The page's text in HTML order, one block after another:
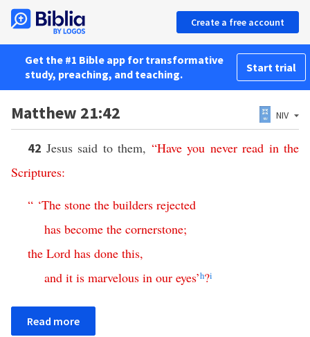
Create a free account
Get the #1 Bible app for transformative
study, preaching, and teaching.
Start trial
Matthew 21:42 NIV
42 Jesus said to them, “Have you never read in the
Scriptures:
“ ‘The stone the builders rejected
has become the cornerstone;
the Lord has done this,
and it is marvelous in our eyes’h?i
Read more